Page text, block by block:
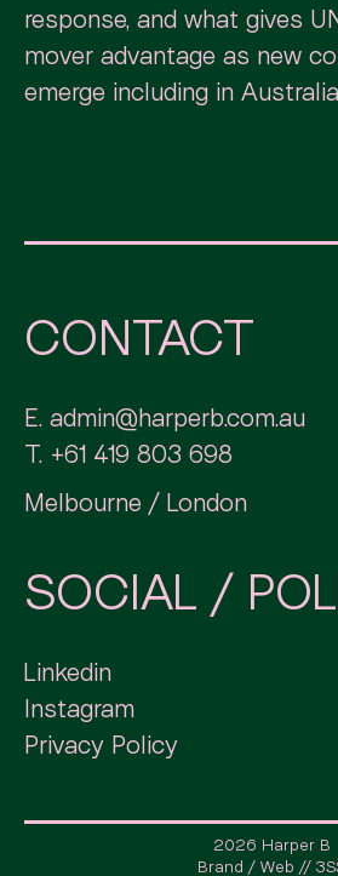
response, and what gives
mover advantage as new
emerge including in
CONTACT
E. admin@harperb.com.au
T. +61 419 803 698
Melbourne / London
SOCIAL /
Linkedin
Instagram
Privacy Policy
2026 Harper B
Brand / Web //